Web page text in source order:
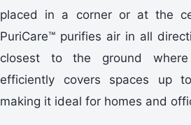
placed in a corner or at the
PuriCare™ purifies air in all
closest to the ground
efficiently covers spaces up
making it ideal for homes and